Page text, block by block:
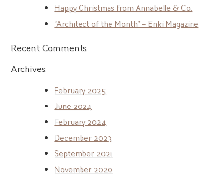
Happy Christmas from Annabelle & Co.
“Architect of the Month” – Enki Magazine
Recent Comments
Archives
February 2025
June 2024
February 2024
December 2023
September 2021
November 2020